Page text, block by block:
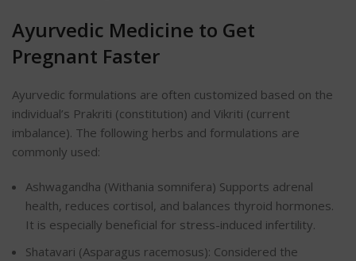
Ayurvedic Medicine to Get
Pregnant Faster
Ayurvedic formulations are often customized based on the
individual’s Prakriti (constitution) and Vikriti (current
imbalance). The following herbs and formulations are
commonly used:
Ashwagandha (Withania somnifera) Supports adrenal
health, reduces cortisol, and balances thyroid hormones.
It is especially beneficial for stress-induced infertility.
Shatavari (Asparagus racemosus): Considered the